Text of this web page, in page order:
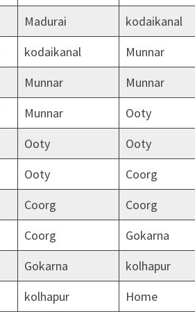
Madurai kodaikanal
kodaikanal Munnar
Munnar Munnar
Munnar Ooty
Ooty Ooty
Ooty Coorg
Coorg Coorg
Coorg Gokarna
Gokarna kolhapur
kolhapur Home